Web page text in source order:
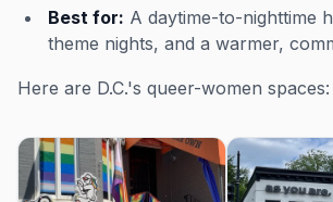
Best for: A daytime-to-nighttime
theme nights, and a warmer,
Here are D.C.'s queer-women spaces: